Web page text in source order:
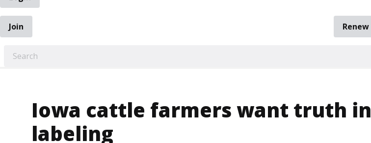
Join
Renew
Iowa cattle farmers want truth in
labeling